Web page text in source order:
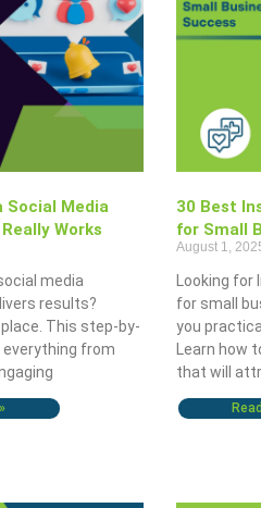
Social Media
Works
media
results?
This step-by-
from
30 Best
for Small
August 1,
Looking
for small
you
Learn how
that will